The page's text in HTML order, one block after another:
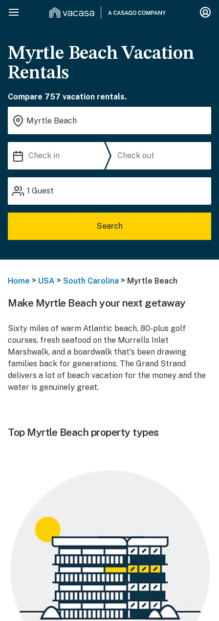
Myrtle Beach Vacation
Rentals
Compare 757 vacation rentals.
1 Guest
Search
Home > USA > South Carolina > Myrtle Beach
Make Myrtle Beach your next getaway
Sixty miles of warm Atlantic beach, 80-plus golf
courses, fresh seafood on the Murrells Inlet
Marshwalk, and a boardwalk that's been drawing
families back for generations. The Grand Strand
delivers a lot of beach vacation for the money and the
water is genuinely great.
Top Myrtle Beach property types